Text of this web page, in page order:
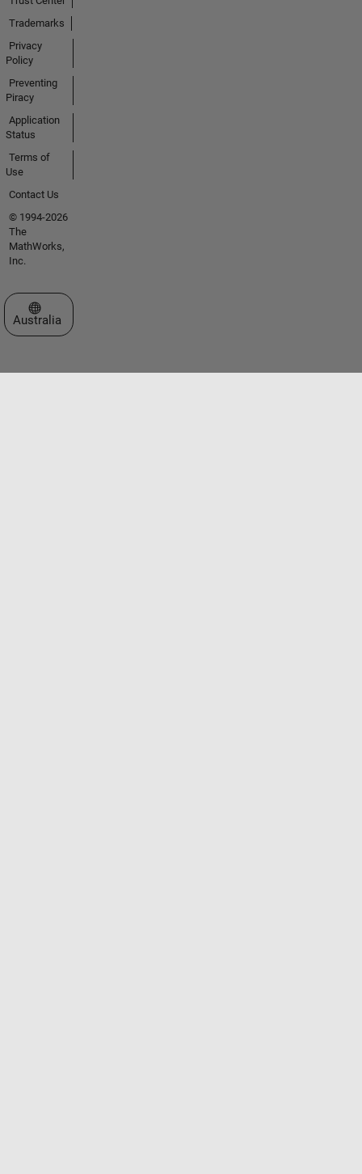
Trademarks
Privacy
Policy
Preventing
Piracy
Application
Status
Terms of
Use
Contact Us
© 1994-2026
The
MathWorks,
Inc.
Select a Web Site
Australia